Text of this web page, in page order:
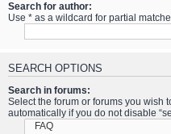
Search for author:
Use * as a wildcard for partial
SEARCH OPTIONS
Search in forums:
Select the forum or forums you wish
automatically if you do not disable